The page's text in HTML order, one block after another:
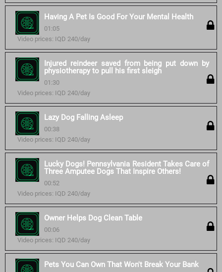
Having A Pet Is Good For Your Mental Health
01:05
Video prices: IQD 240/day
Injured reindeer saved from being put down by
physiotherapy to pull his first sleigh
01:30
Video prices: IQD 240/day
Lazy Dog Falling Asleep
00:38
Video prices: IQD 240/day
Lucky Dogs! Pennsylvania Resident Takes Care of
Three Amputee Dogs That Inspire Others!
00:52
Video prices: IQD 240/day
Owner Helps Dog Clean Table
00:06
Video prices: IQD 240/day
Pets You Can Own That Won't Break Your Bank